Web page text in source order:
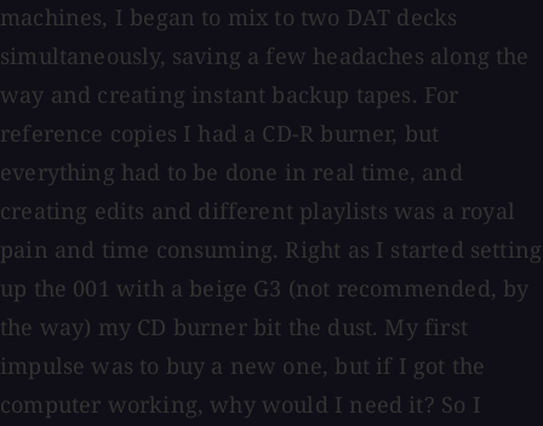
machines, I began to mix to two DAT decks
simultaneously, saving a few headaches along the
way and creating instant backup tapes. For
reference copies I had a CD-R burner, but
everything had to be done in real time, and
creating edits and different playlists was a royal
pain and time consuming. Right as I started setting
up the 001 with a beige G3 (not recommended, by
the way) my CD burner bit the dust. My first
impulse was to buy a new one, but if I got the
computer working, why would I need it? So I